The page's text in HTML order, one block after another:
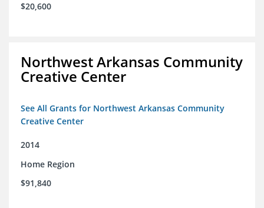
$20,600
Northwest Arkansas Community
Creative Center
See All Grants for Northwest Arkansas Community
Creative Center
2014
Home Region
$91,840